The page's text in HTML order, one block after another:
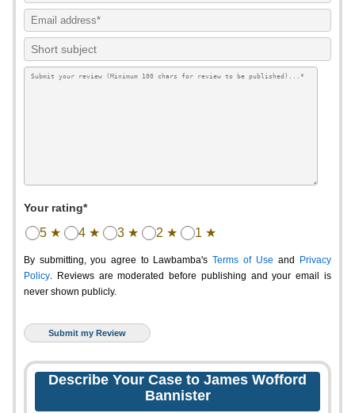
Your rating*
5 ★ 4 ★ 3 ★ 2 ★ 1 ★
By submitting, you agree to Lawbamba's Terms of Use and
Privacy
Policy. Reviews are moderated before publishing and your email is
never shown publicly.
Describe Your Case to James Wofford
Bannister